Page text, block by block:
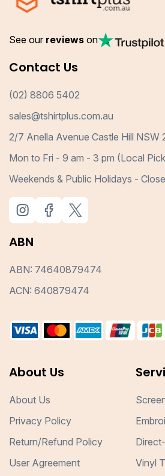
See our reviews on
Contact Us
(02) 8806 5402
sales@tshirtplus.com.au
2/7 Anella Avenue Castle Hill NSW
Mon to Fri - 9 am - 3 pm (Local
Weekends & Public Holidays -
ABN
ABN: 74640879474
ACN: 640879474
About Us
About Us
Privacy Policy
Return/Refund Policy
User Agreement
Vinyl